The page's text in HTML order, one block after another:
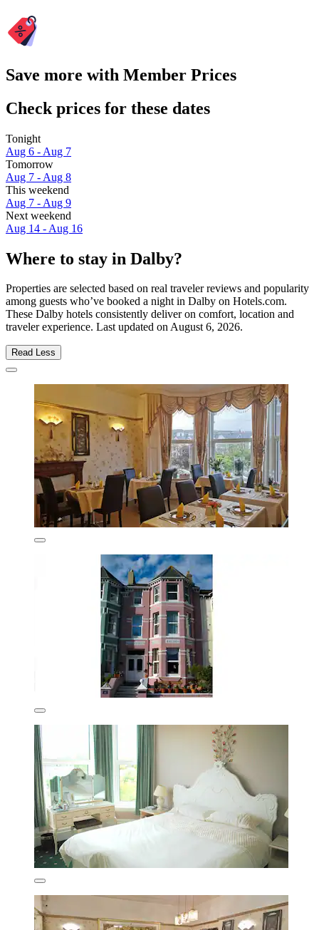
Save more with Member Prices
Check prices for these dates
Tonight
Aug 6 - Aug 7
Tomorrow
Aug 7 - Aug 8
This weekend
Aug 7 - Aug 9
Next weekend
Aug 14 - Aug 16
Where to stay in Dalby?
Properties are selected based on real traveler reviews and popularity
among guests who’ve booked a night in Dalby on Hotels.com.
These Dalby hotels consistently deliver on comfort, location and
traveler experience. Last updated onAugust 6, 2026.
Read Less